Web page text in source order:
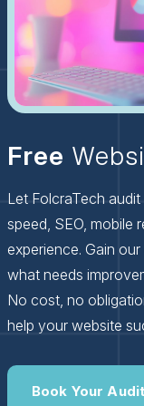
Free
Let FolcraTech
speed, SEO, mobile
experience. Gain
what needs
No cost, no
help your website
Book Your